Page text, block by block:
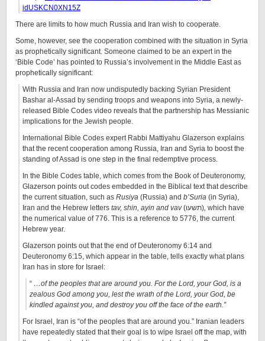
idUSKCN0XN15Z
There are limits to how much Russia and Iran wish to cooperate.
Some, however, see the cooperation combined with the situation in Syria
as prophetically significant. Someone claimed to be an expert in the
‘Bible Code’ has pointed to Russia’s involvement in the Middle East as
prophetically significant:
With Russia and Iran now undisputedly backing Syrian President
Bashar al-Assad by sending troops and weapons into Syria, a newly-
released Bible Codes video reveals that the partnership has Messianic
implications for the Jewish people.
International Bible Codes expert Rabbi Mattiyahu Glazerson explains
that the recent cooperation among Russia, Iran and Syria to boost the
standing of Assad is one step in the final redemptive process.
In the Bible Codes table, which comes from the Book of Deuteronomy,
Glazerson points out codes embedded in the Biblical text that describe
the current situation, such as Rusiya (Russia) and b’Suria (in Syria),
Iran and the Hebrew letters tav, shin, ayin and vav (תשעו), which have
the numerical value of 776. This is a reference to 5776, the current
Hebrew year.
Glazerson points out that the end of Deuteronomy 6:14 and
Deuteronomy 6:15, which appear in the table, tells exactly what plans
Iran has in store for Israel:
“ …of the peoples that are around you. For the Lord, your God, is a
zealous God among you, lest the wrath of the Lord, your God, be
kindled against you, and destroy you off the face of the earth.”
For Israel, Iran is “of the peoples that are around you.” Iranian leaders
have repeatedly stated that their goal is to wipe Israel off the map, with